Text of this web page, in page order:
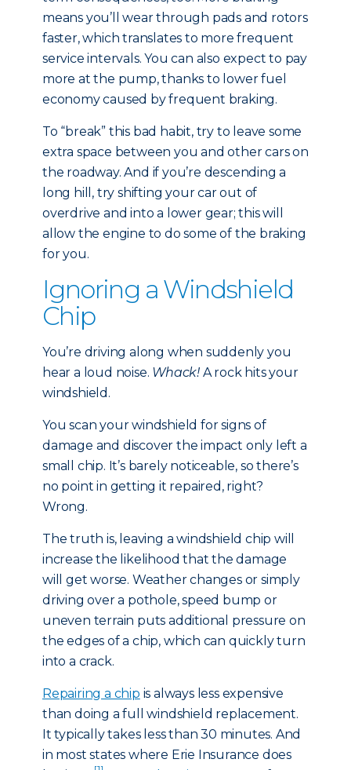
means you’ll wear through pads and rotors
faster, which translates to more frequent
service intervals. You can also expect to pay
more at the pump, thanks to lower fuel
economy caused by frequent braking.
To “break” this bad habit, try to leave some
extra space between you and other cars on
the roadway. And if you’re descending a
long hill, try shifting your car out of
overdrive and into a lower gear; this will
allow the engine to do some of the braking
for you.
Ignoring a Windshield
Chip
You’re driving along when suddenly you
hear a loud noise. Whack! A rock hits your
windshield.
You scan your windshield for signs of
damage and discover the impact only left a
small chip. It’s barely noticeable, so there’s
no point in getting it repaired, right?
Wrong.
The truth is, leaving a windshield chip will
increase the likelihood that the damage
will get worse. Weather changes or simply
driving over a pothole, speed bump or
uneven terrain puts additional pressure on
the edges of a chip, which can quickly turn
into a crack.
Repairing a chip is always less expensive
than doing a full windshield replacement.
It typically takes less than 30 minutes. And
in most states where Erie Insurance does